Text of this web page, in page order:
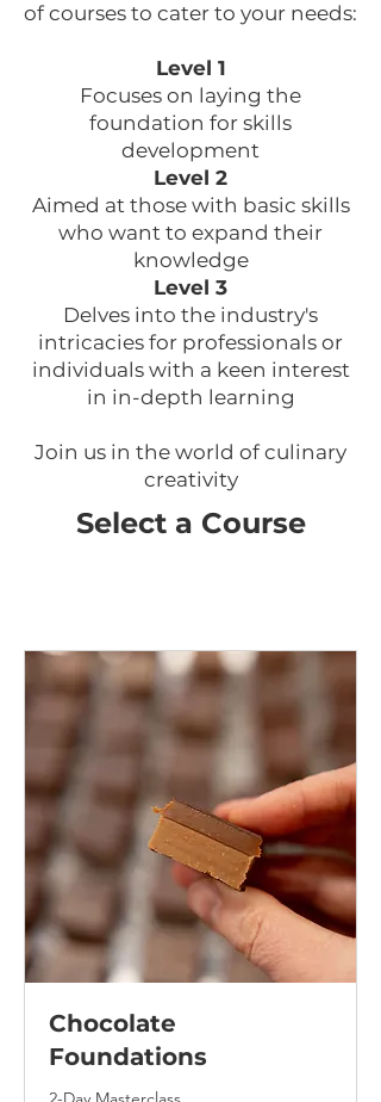
of courses to cater to your needs:
Level 1
Focuses on laying the
foundation for skills
development
Level 2
Aimed at those with basic skills
who want to expand their
knowledge
Level 3
Delves into the industry's
intricacies for professionals or
individuals with a keen interest
in in-depth learning
Join us in the world of culinary
creativity
Select a Course
Chocolate
Foundations